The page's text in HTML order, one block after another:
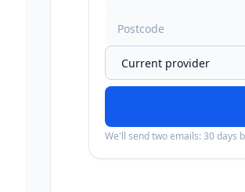
We'll send two emails: 30 days